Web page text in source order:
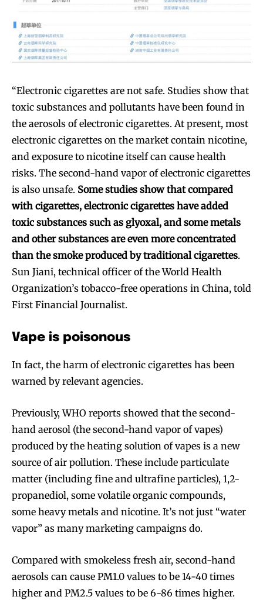
“Electronic cigarettes are not safe. Studies show that
toxic substances and pollutants have been found in
the aerosols of electronic cigarettes. At present, most
electronic cigarettes on the market contain nicotine,
and exposure to nicotine itself can cause health
risks. The second-hand vapor of electronic cigarettes
is also unsafe. Some studies show that compared
with cigarettes, electronic cigarettes have added
toxic substances such as glyoxal, and some metals
and other substances are even more concentrated
than the smoke produced by traditional cigarettes.
Sun Jiani, technical officer of the World Health
Organization’s tobacco-free operations in China, told
First Financial Journalist.
Vape is poisonous
In fact, the harm of electronic cigarettes has been
warned by relevant agencies.
Previously, WHO reports showed that the second-
hand aerosol (the second-hand vapor of vapes)
produced by the heating solution of vapes is a new
source of air pollution. These include particulate
matter (including fine and ultrafine particles), 1,2-
propanediol, some volatile organic compounds,
some heavy metals and nicotine. It’s not just “water
vapor” as many marketing campaigns do.
Compared with smokeless fresh air, second-hand
aerosols can cause PM1.0 values to be 14-40 times
higher and PM2.5 values to be 6-86 times higher.